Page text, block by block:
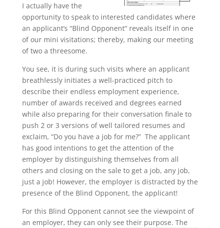
I actually have the
opportunity to speak to interested candidates where
an applicant’s “Blind Opponent” reveals itself in one
of our mini visitations; thereby, making our meeting
of two a threesome.
You see, it is during such visits where an applicant
breathlessly initiates a well-practiced pitch to
describe their endless employment experience,
number of awards received and degrees earned
while also preparing for their conversation finale to
push 2 or 3 versions of well tailored resumes and
exclaim, “Do you have a job for me?” The applicant
has good intentions to get the attention of the
employer by distinguishing themselves from all
others and closing on the sale to get a job, any job,
just a job! However, the employer is distracted by the
presence of the Blind Opponent, the applicant!
For this Blind Opponent cannot see the viewpoint of
an employer, they can only see their purpose. The